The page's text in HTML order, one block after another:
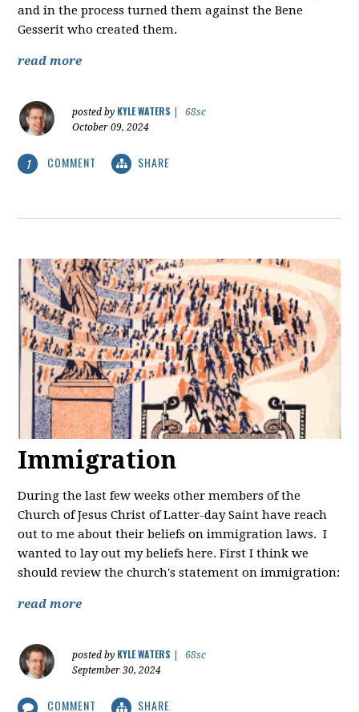
and in the process turned them against the Bene
Gesserit who created them.
read more
posted by KYLE WATERS
68sc
October 09, 2024
1 COMMENT SHARE
Immigration
During the last few weeks other members of the
Church of Jesus Christ of Latter-day Saint have reach
out to me about their beliefs on immigration laws. I
wanted to lay out my beliefs here. First I think we
should review the church's statement on immigration:
read more
posted by KYLE WATERS
68sc
September 30, 2024
COMMENT SHARE